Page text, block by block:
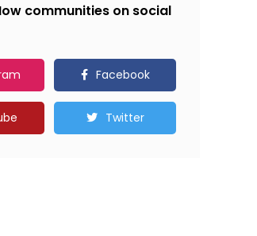
communities on social
Facebook
Twitter